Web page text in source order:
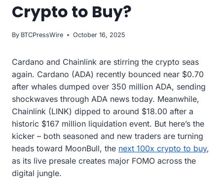
Crypto to Buy?
By BTCPressWire October 16, 2025
Cardano and Chainlink are stirring the crypto seas
again. Cardano (ADA) recently bounced near $0.70
after whales dumped over 350 million ADA, sending
shockwaves through ADA news today. Meanwhile,
Chainlink (LINK) dipped to around $18.00 after a
historic $167 million liquidation event. But here’s the
kicker – both seasoned and new traders are turning
heads toward MoonBull, the next 100x crypto to buy,
as its live presale creates major FOMO across the
digital jungle.